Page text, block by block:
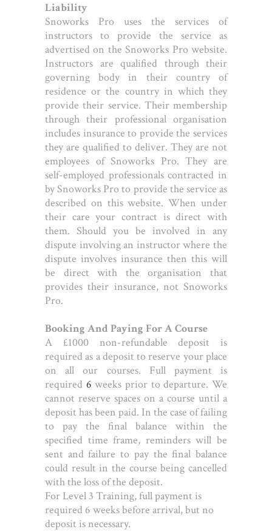
Liability
Snoworks Pro uses the services of
instructors to provide the service as
advertised on the Snoworks Pro website.
Instructors are qualified through their
governing body in their country of
residence or the country in which they
provide their service. Their membership
through their professional organisation
includes insurance to provide the services
they are qualified to deliver. They are not
employees of Snoworks Pro. They are
self-employed professionals contracted in
by Snoworks Pro to provide the service as
described on this website. When under
their care your contract is direct with
them. Should you be involved in any
dispute involving an instructor where the
dispute involves insurance then this will
be direct with the organisation that
provides their insurance, not Snoworks
Pro.
Booking And Paying For A Course
A £1000 non-refundable deposit is
required as a deposit to reserve your place
on all our courses. Full payment is
required 6 weeks prior to departure. We
cannot reserve spaces on a course until a
deposit has been paid. In the case of failing
to pay the final balance within the
specified time frame, reminders will be
sent and failure to pay the final balance
could result in the course being cancelled
with the loss of the deposit.
For Level 3 Training, full payment is
required 6 weeks before arrival, but no
deposit is necessary.